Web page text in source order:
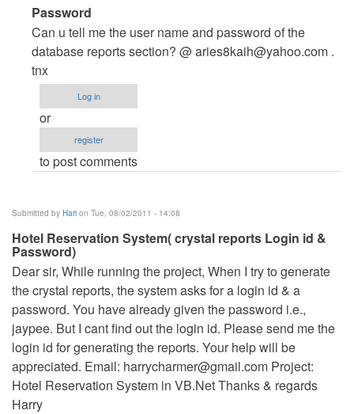
In
reply
to
Login
name
for
Database
Anonymous
Password
Can u tell me the user name and password of the
database reports section? @aries8kaih@yahoo.com .
tnx
Log in
or
register
to post comments
Submitted by Hari on Tue, 08/02/2011 - 14:08
Hotel Reservation System( crystal reports Login id &
Password)
Dear sir, While running the project, When I try to generate
the crystal reports, the system asks for a login id & a
password. You have already given the password i.e.,
jaypee. But I cant find out the login id. Please send me the
login id for generating the reports. Your help will be
appreciated. Email: harrycharmer@gmail.com Project:
Hotel Reservation System in VB.Net Thanks & regards
Harry